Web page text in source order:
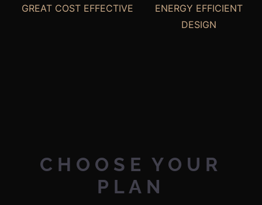
GREAT COST EFFECTIVE
ENERGY EFFICIENT
DESIGN
CHOOSE YOUR
PLAN